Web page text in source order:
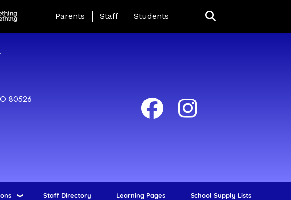
Landing Page Menu
Parents Staff Students
80526
Staff Directory Learning Pages School Supply Lists